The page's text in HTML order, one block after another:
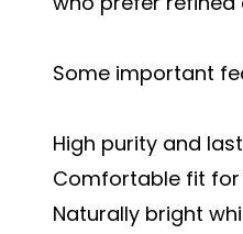
Some important
High purity and
Comfortable fit
Naturally bright